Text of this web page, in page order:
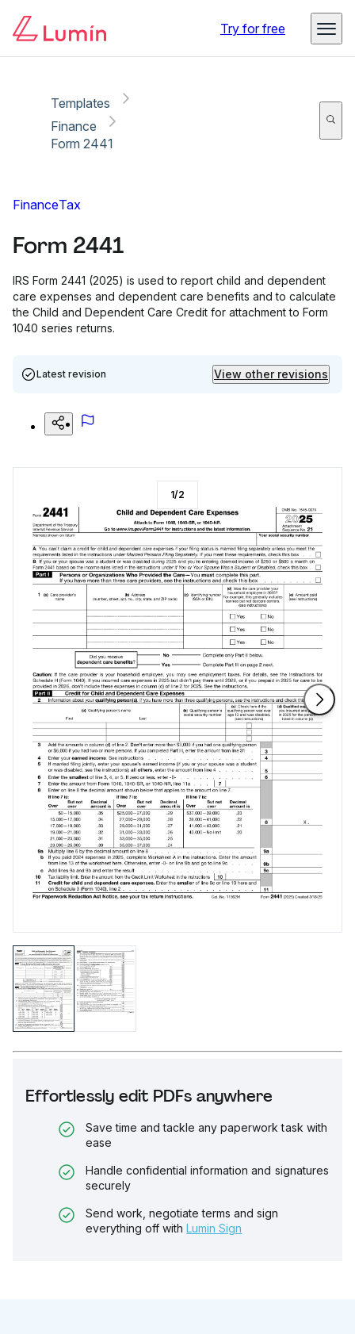
Try for free
Templates
Finance
Form 2441
FinanceTax
Form 2441
IRS Form 2441 (2025) is used to report child and dependent
care expenses and dependent care benefits and to calculate
the Child and Dependent Care Credit for attachment to Form
1040 series returns.
Latest revision View other revisions
Effortlessly edit PDFs anywhere
Save time and tackle any paperwork task with
ease
Handle confidential information and signatures
securely
Send work, negotiate terms and sign
everything off with Lumin Sign
1/2